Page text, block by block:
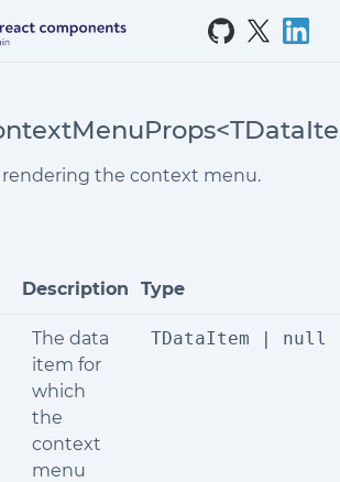
rendering the context menu.
Description Type
The data
item for
which
the
context
menu
TDataItem | null